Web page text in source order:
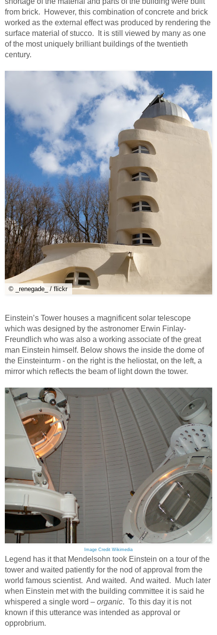
from brick. However, this combination of concrete and brick
worked as the external effect was produced by rendering the
surface material of stucco. It is still viewed by many as one
of the most uniquely brilliant buildings of the twentieth
century.
© _renegade_ / flickr
Einstein’s Tower houses a magnificent solar telescope
which was designed by the astronomer Erwin Finlay-
Freundlich who was also a working associate of the great
man Einstein himself. Below shows the inside the dome of
the Einsteinturm - on the right is the heliostat, on the left, a
mirror which reflects the beam of light down the tower.
Image Credit Wikimedia
Legend has it that Mendelsohn took Einstein on a tour of the
tower and waited patiently for the nod of approval from the
world famous scientist. And waited. And waited. Much later
when Einstein met with the building committee it is said he
whispered a single word – organic. To this day it is not
known if this utterance was intended as approval or
opprobrium.